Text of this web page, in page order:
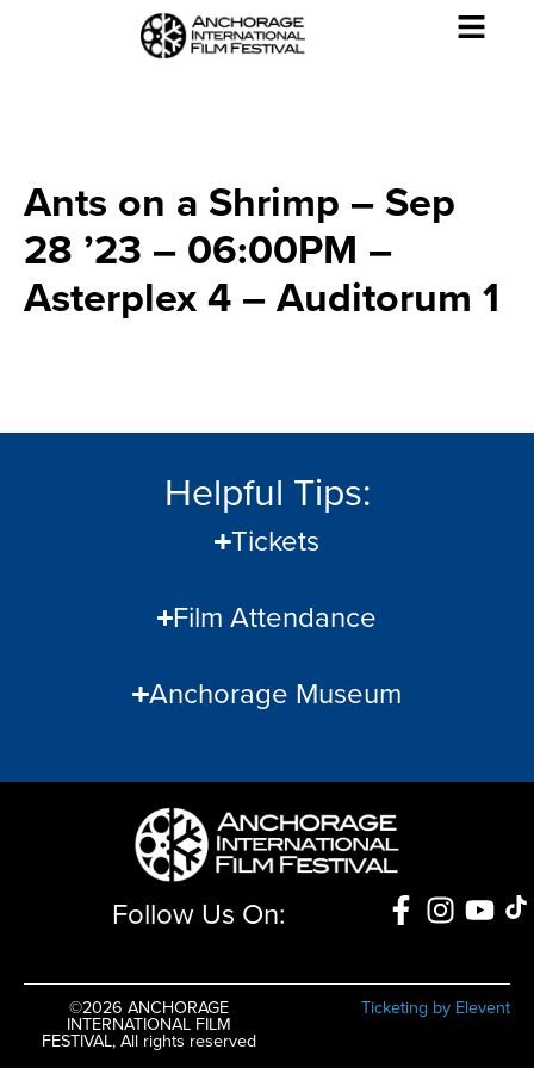
Ants on a Shrimp – Sep
28 ’23 – 06:00PM –
Asterplex 4 – Auditorum 1
Helpful Tips:
Tickets
Film Attendance
Anchorage Museum
Follow Us On:
©2026 ANCHORAGE
INTERNATIONAL FILM
FESTIVAL, All rights reserved
Ticketing by Elevent